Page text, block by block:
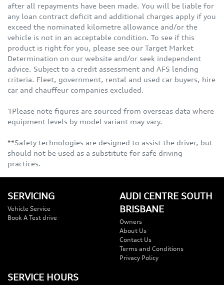
after all repayments have been made. You will be liable for
any loan contract deficit and additional charges apply if you
exceed the nominated kilometre allowance and/or the
vehicle is not in an acceptable condition. To see if this
product is right for you, please see our Target Market
Determination on our website and/or seek independent
advice. Subject to a credit assessment and AFS lending
criteria. Fleet, government, rental and used car buyers, hire
car and chauffeur companies excluded.
1Please note figures are sourced from overseas data where
equipment levels by model variant may vary.
**Safety technologies are designed to assist the driver, but
should not be used as a substitute for safe driving
practices.
SERVICING
Vehicle Service
Book A Test drive
AUDI CENTRE SOUTH
BRISBANE
Owners
About Us
Contact Us
Terms and Conditions
Privacy Policy
SERVICE HOURS